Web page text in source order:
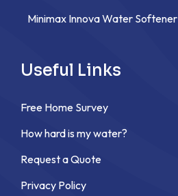
Minimax Innova Water Softener
Useful Links
Free Home Survey
How hard is my water?
Request a Quote
Privacy Policy